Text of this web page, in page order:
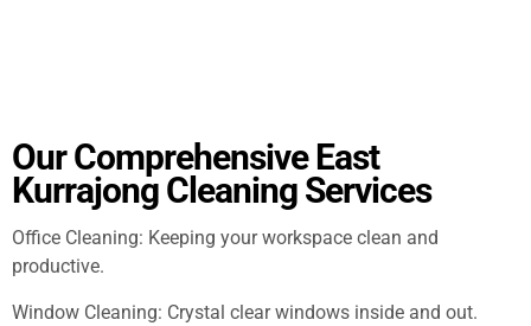
Our Comprehensive East
Kurrajong Cleaning Services
Office Cleaning: Keeping your workspace clean and
productive.
Window Cleaning: Crystal clear windows inside and out.